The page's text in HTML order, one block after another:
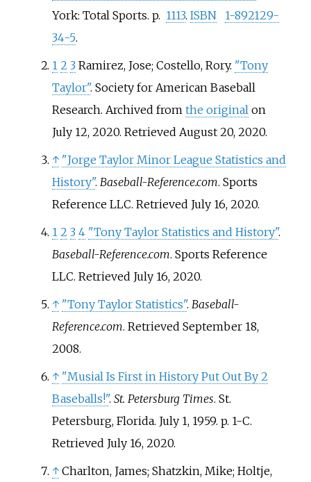
York: Total Sports. p. 1113. ISBN
1-892129-
34-5.
1 2 3 Ramirez, Jose; Costello, Rory. "Tony
Taylor". Society for American Baseball
Research. Archived from the originalon
July 12, 2020. Retrieved August 20,2020.
↑ "Jorge Taylor Minor League Statistics and
History". Baseball-Reference.com. Sports
Reference LLC. Retrieved July 16,2020.
1 2 3 4 "Tony Taylor Statistics and History".
Baseball-Reference.com. Sports Reference
LLC. Retrieved July 16,2020.
↑ "Tony Taylor Statistics". Baseball-
Reference.com. Retrieved September 18,
2008.
↑ "Musial Is First in History Put Out By 2
Baseballs!". St. Petersburg Times. St.
Petersburg, Florida. July 1, 1959. p. 1-C.
Retrieved July 16,2020.
↑ Charlton, James; Shatzkin, Mike; Holtje,